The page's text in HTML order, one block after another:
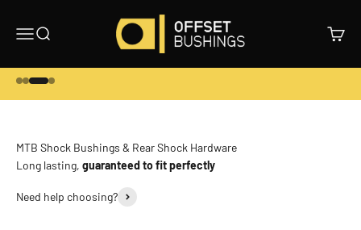
MenuSearch
Offset Bushings
Cart
Go to item 1
Go to item 2
Go to item 3
Go to item 4
Long lasting, guaranteed to fit perfectly
Need help choosing?